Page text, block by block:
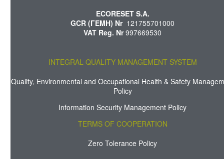
ECORESET S.A.
GCR (ΓΕΜΗ) Nr 121755701000
VAT Reg. Nr997669530
INTEGRAL QUALITY MANAGEMENT SYSTEM
Quality, Environmental and Occupational Health & Safety
Policy
Information Security Management Policy
TERMS OF COOPERATION
Zero Tolerance Policy